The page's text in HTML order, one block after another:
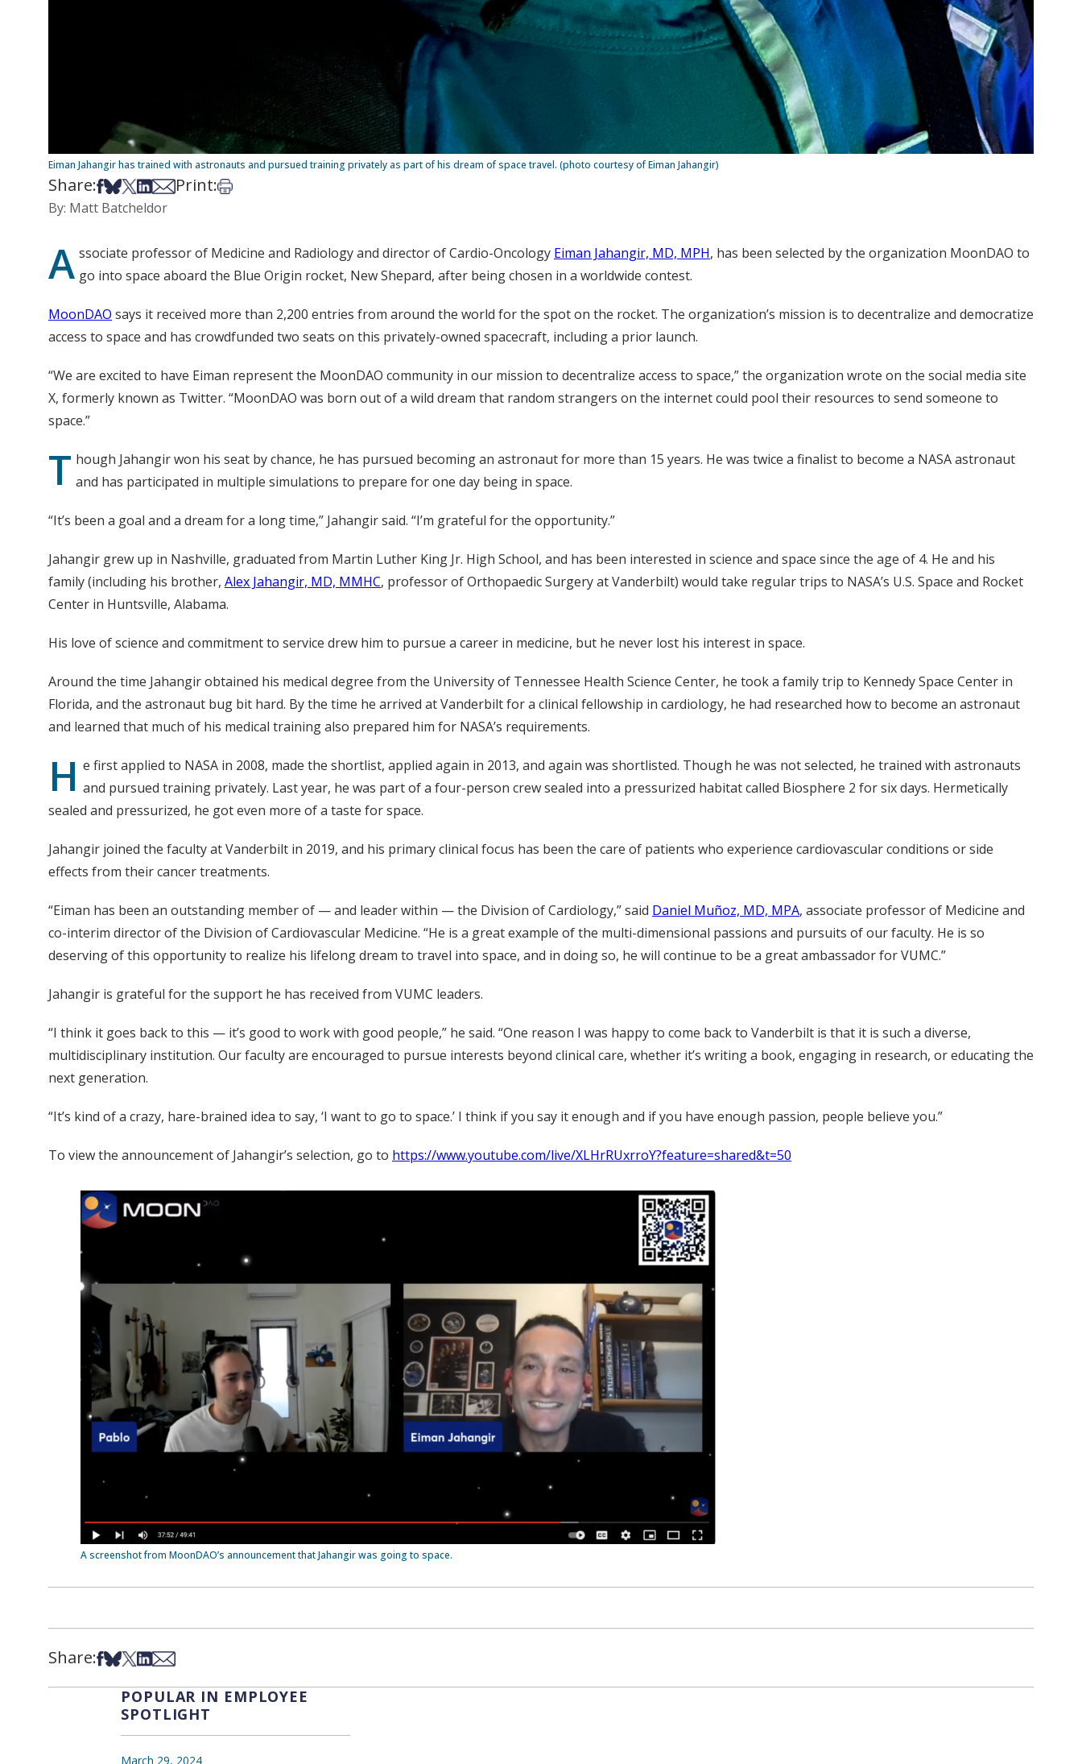
Eiman Jahangir has trained with astronauts and pursued training privately as part of his dream of space travel. (photo courtesy of Eiman Jahangir)
Share:Share on Facebook
Share on Bsky
Share on X
Share on LinkedIn
Share via Email
Print:Print this article
By: Matt Batcheldor
A ssociate professor of Medicine and Radiology and director of Cardio-Oncology Eiman Jahangir, MD, MPH, has been selected by the organization MoonDAO to
go into space aboard the Blue Origin rocket, New Shepard, after being chosen in a worldwide contest.
MoonDAO says it received more than 2,200 entries from around the world for the spot on the rocket. The organization’s mission is to decentralize and democratize
access to space and has crowdfunded two seats on this privately-owned spacecraft, including a prior launch.
“We are excited to have Eiman represent the MoonDAO community in our mission to decentralize access to space,” the organization wrote on the social media site
X, formerly known as Twitter. “MoonDAO was born out of a wild dream that random strangers on the internet could pool their resources to send someone to
space.”
T hough Jahangir won his seat by chance, he has pursued becoming an astronaut for more than 15 years. He was twice a finalist to become a NASA astronaut
and has participated in multiple simulations to prepare for one day being in space.
“It’s been a goal and a dream for a long time,” Jahangir said. “I’m grateful for the opportunity.”
Jahangir grew up in Nashville, graduated from Martin Luther King Jr. High School, and has been interested in science and space since the age of 4. He and his
family (including his brother, Alex Jahangir, MD, MMHC, professor of Orthopaedic Surgery at Vanderbilt) would take regular trips to NASA’s U.S. Space and Rocket
Center in Huntsville, Alabama.
His love of science and commitment to service drew him to pursue a career in medicine, but he never lost his interest in space.
Around the time Jahangir obtained his medical degree from the University of Tennessee Health Science Center, he took a family trip to Kennedy Space Center in
Florida, and the astronaut bug bit hard. By the time he arrived at Vanderbilt for a clinical fellowship in cardiology, he had researched how to become an astronaut
and learned that much of his medical training also prepared him for NASA’s requirements.
H e first applied to NASA in 2008, made the shortlist, applied again in 2013, and again was shortlisted. Though he was not selected, he trained with astronauts
and pursued training privately. Last year, he was part of a four-person crew sealed into a pressurized habitat called Biosphere 2 for six days. Hermetically
sealed and pressurized, he got even more of a taste for space.
Jahangir joined the faculty at Vanderbilt in 2019, and his primary clinical focus has been the care of patients who experience cardiovascular conditions or side
effects from their cancer treatments.
“Eiman has been an outstanding member of — and leader within — the Division of Cardiology,” said Daniel Muñoz, MD, MPA, associate professor of Medicine and
co-interim director of the Division of Cardiovascular Medicine. “He is a great example of the multi-dimensional passions and pursuits of our faculty. He is so
deserving of this opportunity to realize his lifelong dream to travel into space, and in doing so, he will continue to be a great ambassador for VUMC.”
Jahangir is grateful for the support he has received from VUMC leaders.
“I think it goes back to this — it’s good to work with good people,” he said. “One reason I was happy to come back to Vanderbilt is that it is such a diverse,
multidisciplinary institution. Our faculty are encouraged to pursue interests beyond clinical care, whether it’s writing a book, engaging in research, or educating the
next generation.
“It’s kind of a crazy, hare-brained idea to say, ‘I want to go to space.’ I think if you say it enough and if you have enough passion, people believe you.”
To view the announcement of Jahangir’s selection, go to https://www.youtube.com/live/XLHrRUxrroY?feature=shared&t=50
A screenshot from MoonDAO’s announcement that Jahangir was going to space.
Share:Share on Facebook
Share on Bsky
Share on X
Share on LinkedIn
Share via Email
POPULAR IN EMPLOYEE
SPOTLIGHT
March 29, 2024